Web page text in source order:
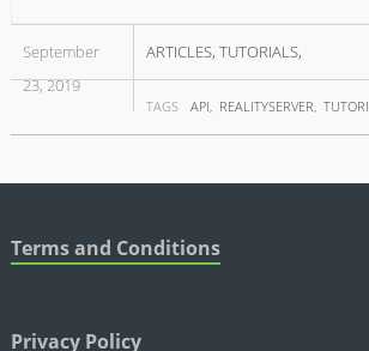
September
23, 2019
ARTICLES TUTORIALS
TAGS API REALITYSERVER
Terms and Conditions
Privacy Policy